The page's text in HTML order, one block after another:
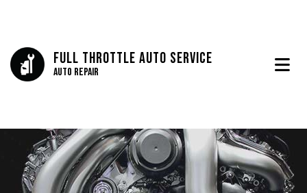
Full Throttle Auto Service
Auto Repair